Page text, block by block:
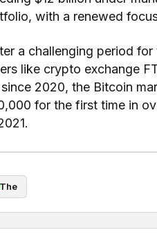
with a renewed
a challenging period
like crypto exchange
2020, the Bitcoin
for the first time in
The